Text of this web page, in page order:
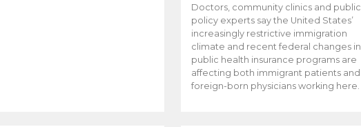
Doctors, community clinics and public
policy experts say the United States’
increasingly restrictive immigration
climate and recent federal changes in
public health insurance programs are
affecting both immigrant patients and
foreign-born physicians working here.